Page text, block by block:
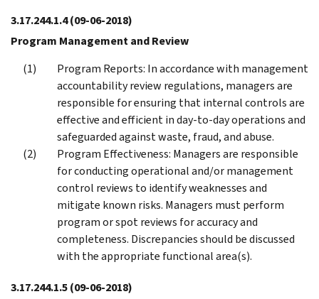
3.17.244.1.4(09-06-2018)
Program Management and Review
Program Reports: In accordance with management
accountability review regulations, managers are
responsible for ensuring that internal controls are
effective and efficient in day-to-day operations and
safeguarded against waste, fraud, and abuse.
Program Effectiveness: Managers are responsible
for conducting operational and/or management
control reviews to identify weaknesses and
mitigate known risks. Managers must perform
program or spot reviews for accuracy and
completeness. Discrepancies should be discussed
with the appropriate functional area(s).
3.17.244.1.5(09-06-2018)